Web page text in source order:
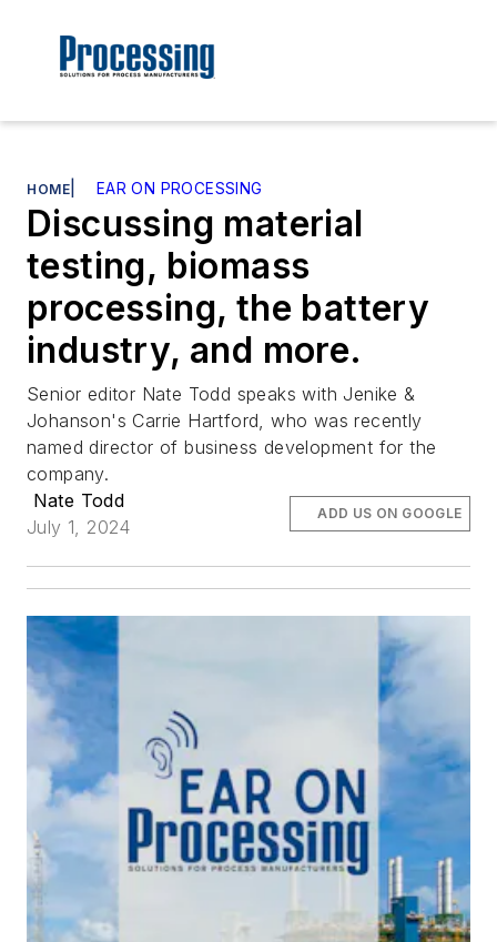
HOME EAR ON PROCESSING
Discussing material
testing, biomass
processing, the battery
industry, and more.
Senior editor Nate Todd speaks with Jenike &
Johanson's Carrie Hartford, who was recently
named director of business development for the
company.
Nate Todd
July 1, 2024
ADD US ON GOOGLE